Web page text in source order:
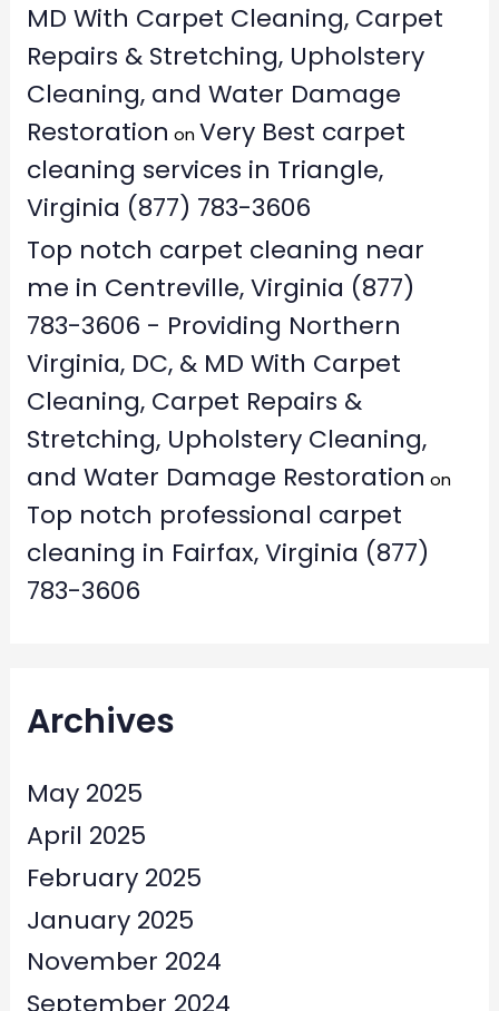
MD With Carpet Cleaning, Carpet
Repairs & Stretching, Upholstery
Cleaning, and Water Damage
Restoration onVery Best carpet
cleaning services in Triangle,
Virginia (877) 783-3606
Top notch carpet cleaning near
me in Centreville, Virginia (877)
783-3606 - Providing Northern
Virginia, DC, & MD With Carpet
Cleaning, Carpet Repairs &
Stretching, Upholstery Cleaning,
and Water Damage Restoration on
Top notch professional carpet
cleaning in Fairfax, Virginia (877)
783-3606
Archives
May 2025
April 2025
February 2025
January 2025
November 2024
September 2024